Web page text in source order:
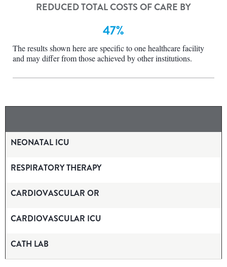
REDUCED TOTAL COSTS OF CARE BY
47%
The results shown here are specific to one healthcare facility
and may differ from those achieved by other institutions.
NEONATAL ICU
RESPIRATORY THERAPY
CARDIOVASCULAR OR
CARDIOVASCULAR ICU
CATH LAB